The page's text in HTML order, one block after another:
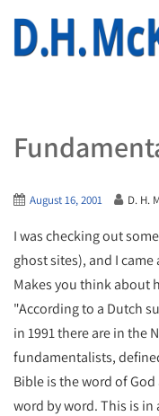
August 16, 2001 D. H.
I was checking out
ghost sites), and I
Makes you think about
"According to a Dutch
in 1991 there are in the
fundamentalists,
Bible is the word of
word by word. This is